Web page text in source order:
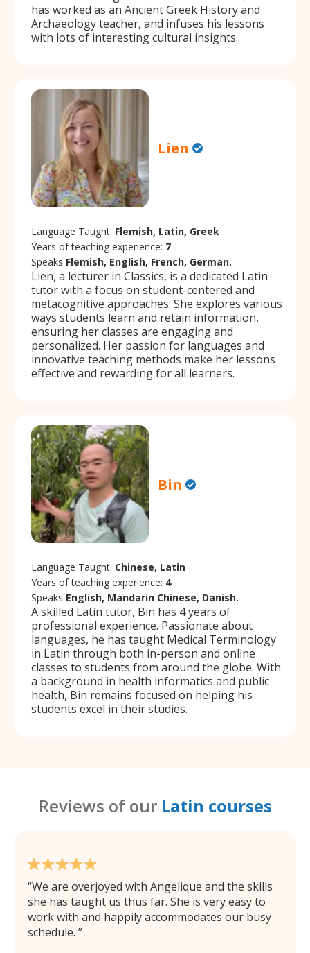
has worked as an Ancient Greek History and
Archaeology teacher, and infuses his lessons
with lots of interesting cultural insights.
Lien
Language Taught: Flemish, Latin, Greek
Years of teaching experience: 7
Speaks Flemish, English, French, German.
Lien, a lecturer in Classics, is a dedicated Latin
tutor with a focus on student-centered and
metacognitive approaches. She explores various
ways students learn and retain information,
ensuring her classes are engaging and
personalized. Her passion for languages and
innovative teaching methods make her lessons
effective and rewarding for all learners.
Bin
Language Taught: Chinese, Latin
Years of teaching experience: 4
Speaks English, Mandarin Chinese, Danish.
A skilled Latin tutor, Bin has 4 years of
professional experience. Passionate about
languages, he has taught Medical Terminology
in Latin through both in-person and online
classes to students from around the globe. With
a background in health informatics and public
health, Bin remains focused on helping his
students excel in their studies.
Reviews of our Latin courses
We are overjoyed with Angelique and the skills
she has taught us thus far. She is very easy to
work with and happily accommodates our busy
schedule.